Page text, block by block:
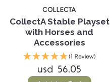
COLLECTA
CollectA Stable Playset
with Horses and
Accessories
(1 Review)
usd 56.05